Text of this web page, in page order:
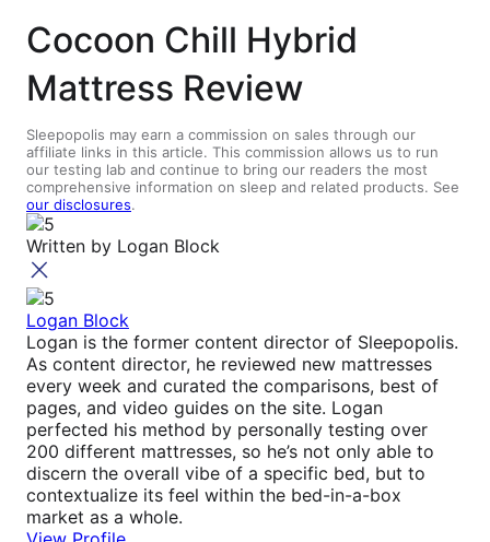
Cocoon Chill Hybrid
Mattress Review
Sleepopolis may earn a commission on sales through our
affiliate links in this article. This commission allows us to run
our testing lab and continue to bring our readers the most
comprehensive information on sleep and related products. See
our disclosures.
Written by Logan Block
Logan Block
Logan is the former content director of Sleepopolis.
As content director, he reviewed new mattresses
every week and curated the comparisons, best of
pages, and video guides on the site. Logan
perfected his method by personally testing over
200 different mattresses, so he’s not only able to
discern the overall vibe of a specific bed, but to
contextualize its feel within the bed-in-a-box
market as a whole.